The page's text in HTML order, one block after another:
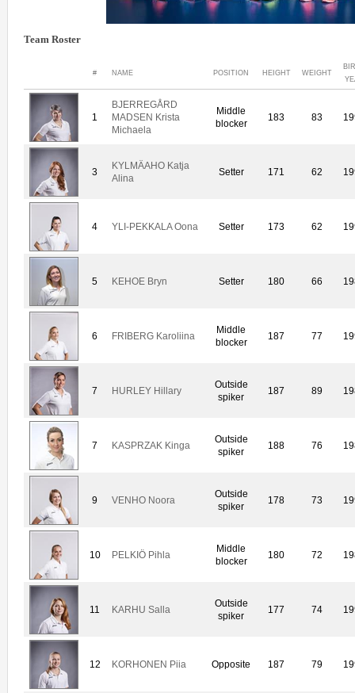
Team Roster
# NAME POSITION HEIGHT WEIGHT
1
BJERREGÅRD
MADSEN Krista
Michaela
Middle
blocker
183 83
3
KYLMÄAHO Katja
Alina
Setter 171 62
4 YLI-PEKKALA Oona Setter 173 62
5 KEHOE Bryn Setter 180 66
6 FRIBERG Karoliina
Middle
blocker
187 77
7 HURLEY Hillary
Outside
spiker
187 89
7 KASPRZAK Kinga
Outside
spiker
188 76
9 VENHO Noora
Outside
spiker
178 73
10 PELKIÖ Pihla
Middle
blocker
180 72
11 KARHU Salla
Outside
spiker
177 74
12 KORHONEN Piia Opposite 187 79